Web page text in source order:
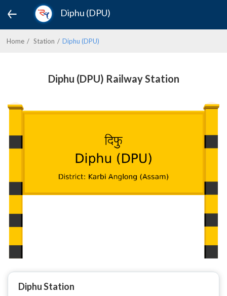
Diphu (DPU)
Home Station Diphu (DPU)
Diphu (DPU) Railway Station
Diphu Station